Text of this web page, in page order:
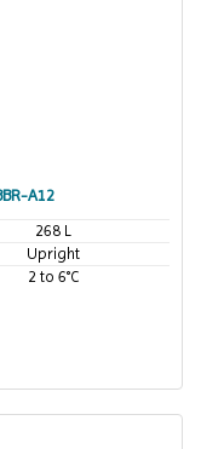
A12
268 L
Upright
2 to 6°C